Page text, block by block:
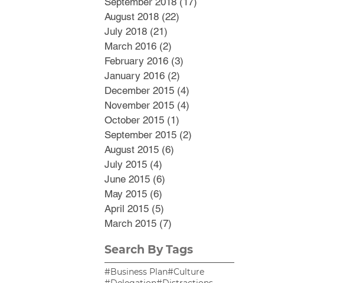
August 2018 (22)
July 2018 (21)
March 2016 (2)
February 2016 (3)
January 2016 (2)
December 2015 (4)
November 2015 (4)
October 2015 (1)
September 2015 (2)
August 2015 (6)
July 2015 (4)
June 2015 (6)
May 2015 (6)
April 2015 (5)
March 2015 (7)
Search By Tags
#Business Plan#Culture